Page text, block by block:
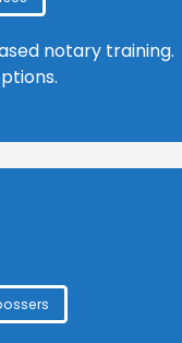
notary training.